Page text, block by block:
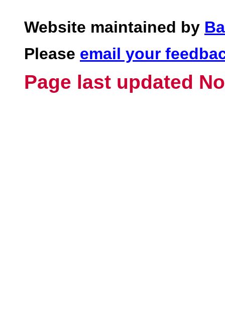
Website maintained by
Please email your
Page last updated